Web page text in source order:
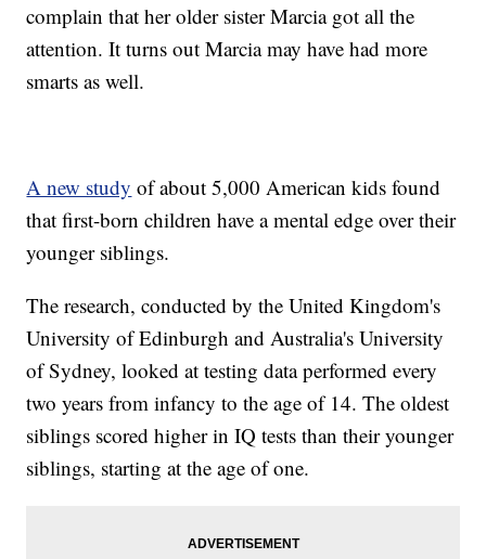
complain that her older sister Marcia got all the
attention. It turns out Marcia may have had more
smarts as well.
A new study of about 5,000 American kids found
that first-born children have a mental edge over their
younger siblings.
The research, conducted by the United Kingdom's
University of Edinburgh and Australia's University
of Sydney, looked at testing data performed every
two years from infancy to the age of 14. The oldest
siblings scored higher in IQ tests than their younger
siblings, starting at the age of one.